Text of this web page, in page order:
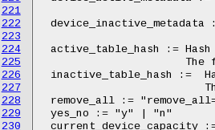
221
222
223
224
225
226
227
228
229
230